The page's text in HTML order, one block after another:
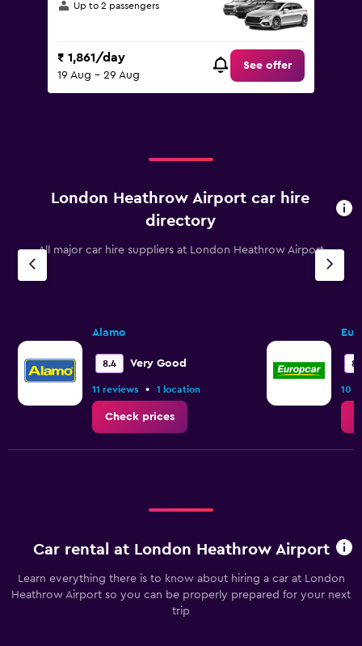
Up to 2 passengers
₹ 1,861/day
19 Aug - 29 Aug
See offer
London Heathrow Airport car hire
directory
All major car hire suppliers at London Heathrow Airport
Alamo
8.4 Very Good
11 reviews • 1 location
Check prices
10
Car rental at London Heathrow Airport
Learn everything there is to know about hiring a car at London
Heathrow Airport so you can be properly prepared for your next
trip